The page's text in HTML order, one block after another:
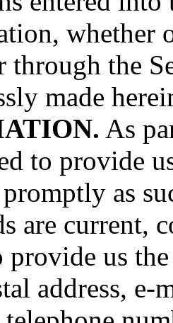
whether
through the
made
As
to provide
as
are current,
provide us
address,